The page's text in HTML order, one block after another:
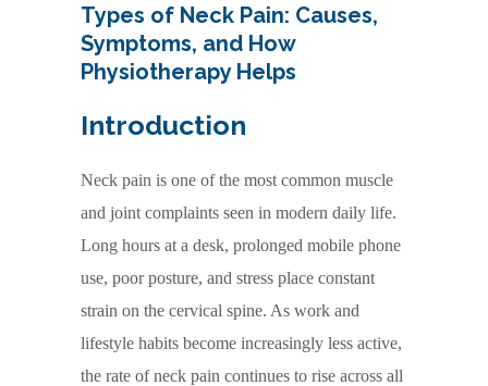
Types of Neck Pain: Causes,
Symptoms, and How
Physiotherapy Helps
Introduction
Neck pain is one of the most common muscle
and joint complaints seen in modern daily life.
Long hours at a desk, prolonged mobile phone
use, poor posture, and stress place constant
strain on the cervical spine. As work and
lifestyle habits become increasingly less active,
the rate of neck pain continues to rise across all